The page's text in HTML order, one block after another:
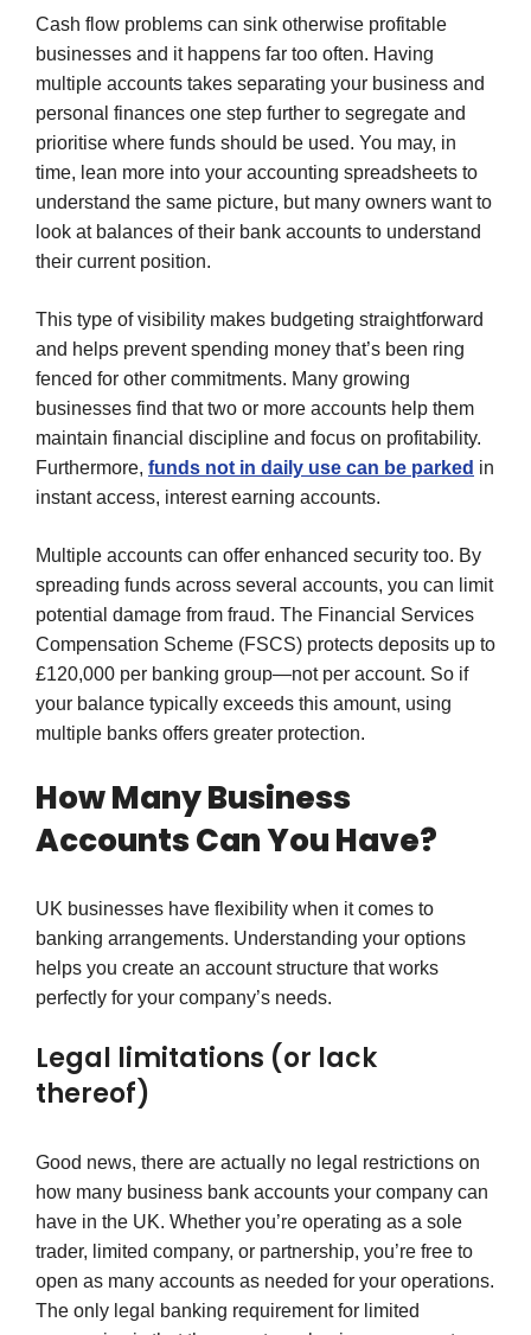
Cash flow problems can sink otherwise profitable
businesses and it happens far too often. Having
multiple accounts takes separating your business and
personal finances one step further to segregate and
prioritise where funds should be used. You may, in
time, lean more into your accounting spreadsheets to
understand the same picture, but many owners want to
look at balances of their bank accounts to understand
their current position.
This type of visibility makes budgeting straightforward
and helps prevent spending money that’s been ring
fenced for other commitments. Many growing
businesses find that two or more accounts help them
maintain financial discipline and focus on profitability.
Furthermore, funds not in daily use can be parked in
instant access, interest earning accounts.
Multiple accounts can offer enhanced security too. By
spreading funds across several accounts, you can limit
potential damage from fraud. The Financial Services
Compensation Scheme (FSCS) protects deposits up to
£120,000 per banking group—not per account. So if
your balance typically exceeds this amount, using
multiple banks offers greater protection.
How Many Business
Accounts Can You Have?
UK businesses have flexibility when it comes to
banking arrangements. Understanding your options
helps you create an account structure that works
perfectly for your company’s needs.
Legal limitations (or lack
thereof)
Good news, there are actually no legal restrictions on
how many business bank accounts your company can
have in the UK. Whether you’re operating as a sole
trader, limited company, or partnership, you’re free to
open as many accounts as needed for your operations.
The only legal banking requirement for limited